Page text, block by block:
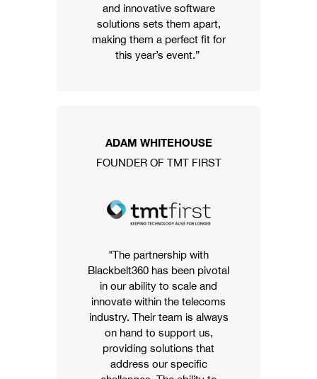
and innovative software
solutions sets them apart,
making them a perfect fit for
this year’s event.”
ADAM WHITEHOUSE
FOUNDER OF TMT FIRST
"The partnership with
Blackbelt360 has been pivotal
in our ability to scale and
innovate within the telecoms
industry. Their team is always
on hand to support us,
providing solutions that
address our specific